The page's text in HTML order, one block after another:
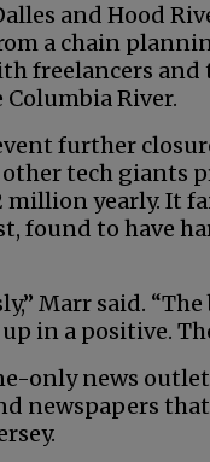
and Hood
a chain
freelancers and
River.
further
tech giants
yearly. It
found to have
Marr said.
in a positive.
only news
newspapers